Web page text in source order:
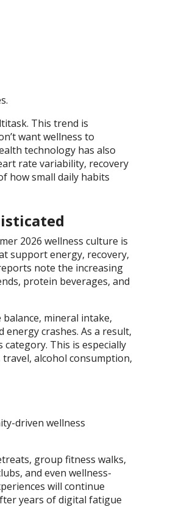
This trend is
want wellness to
technology has also
rate variability, recovery
how small daily habits
2026 wellness culture is
support energy, recovery,
note the increasing
protein beverages, and
mineral intake,
crashes. As a result,
This is especially
alcohol consumption,
driven wellness
group fitness walks,
and even wellness-
will continue
years of digital fatigue